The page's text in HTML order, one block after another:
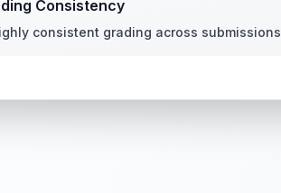
Consistency
consistent grading across submissions